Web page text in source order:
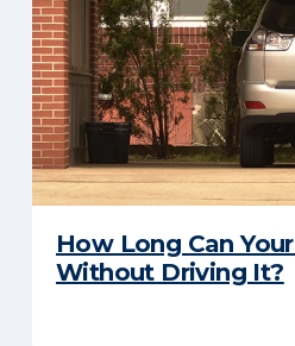
How Long Can
Without Driving It?